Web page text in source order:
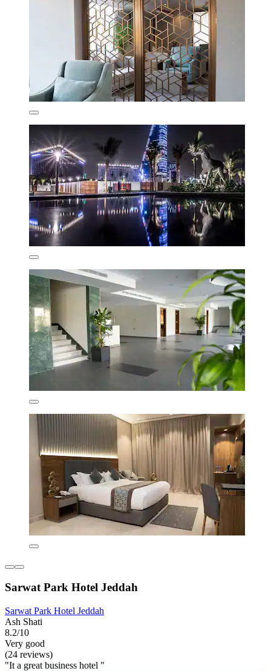
Sarwat Park Hotel Jeddah
Sarwat Park Hotel Jeddah
Ash Shati
8.2/10
Very good
(24 reviews)
"It a great business hotel "